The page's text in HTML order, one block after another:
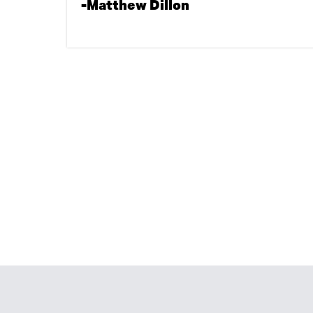
-Matthew Dillon